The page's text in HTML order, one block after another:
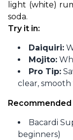
light (white)
soda.
Try it in:
Daiquiri:
Mojito:
Pro Tip:
clear,
Recommended
Bacardi
beginners)